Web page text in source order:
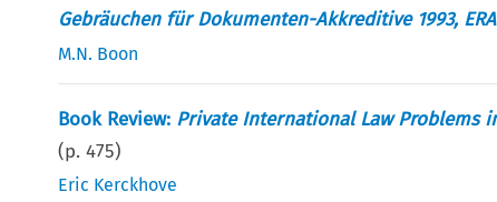
Gebräuchen für Dokumenten-Akkreditive 1993,
M.N. Boon
Book Review: Private International Law Problems
(p.475)
Eric Kerckhove